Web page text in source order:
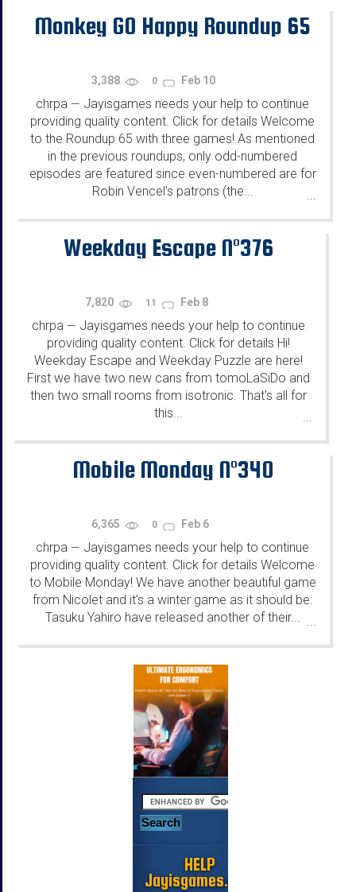
Monkey GO Happy Roundup 65
3,388 0 Feb 10
chrpa — Jayisgames needs your help to continue
providing quality content. Click for details Welcome
to the Roundup 65 with three games! As mentioned
in the previous roundups, only odd-numbered
episodes are featured since even-numbered are for
Robin Vencel's patrons (the...
Weekday Escape N°376
7,820 11 Feb 8
chrpa — Jayisgames needs your help to continue
providing quality content. Click for details Hi!
Weekday Escape and Weekday Puzzle are here!
First we have two new cans from tomoLaSiDo and
then two small rooms from isotronic. That's all for
this...
...
Mobile Monday N°340
6,365 0 Feb 6
chrpa — Jayisgames needs your help to continue
providing quality content. Click for details Welcome
to Mobile Monday! We have another beautiful game
from Nicolet and it's a winter game as it should be.
Tasuku Yahiro have released another of their... ...
HELP
Jayisgames.com